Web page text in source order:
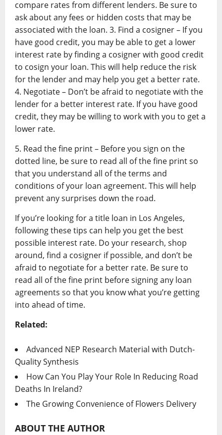
compare rates from different lenders. Be sure to
ask about any fees or hidden costs that may be
associated with the loan. 3. Find a cosigner – If you
have good credit, you may be able to get a lower
interest rate by finding a cosigner with good credit
to cosign your loan. This will help reduce the risk
for the lender and may help you get a better rate.
4. Negotiate – Don’t be afraid to negotiate with the
lender for a better interest rate. If you have good
credit, they may be willing to work with you to get a
lower rate.
5. Read the fine print – Before you sign on the
dotted line, be sure to read all of the fine print so
that you understand all of the terms and
conditions of your loan agreement. This will help
prevent any surprises down the road.
If you’re looking for a title loan in Los Angeles,
following these tips can help you get the best
possible interest rate. Do your research, shop
around, find a cosigner if possible, and don’t be
afraid to negotiate for a better rate. Be sure to
read all of the fine print before signing any loan
agreements so that you know what you’re getting
into ahead of time.
Related:
Advanced NEP Research Material with Dutch-
Quality Synthesis
How Can You Play Your Role In Reducing Road
Deaths In Ireland?
The Growing Convenience of Flowers Delivery
ABOUT THE AUTHOR